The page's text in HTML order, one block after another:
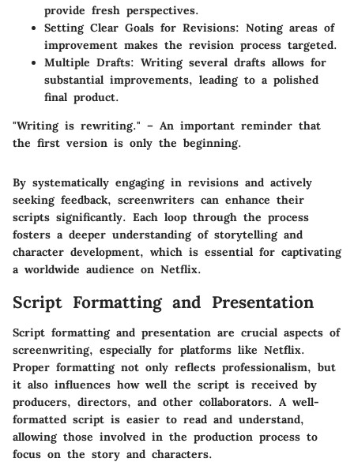
provide fresh perspectives.
Setting Clear Goals for Revisions: Noting areas of
improvement makes the revision process targeted.
Multiple Drafts: Writing several drafts allows for
substantial improvements, leading to a polished
final product.
"Writing is rewriting." – An important reminder that
the first version is only the beginning.
By systematically engaging in revisions and actively
seeking feedback, screenwriters can enhance their
scripts significantly. Each loop through the process
fosters a deeper understanding of storytelling and
character development, which is essential for captivating
a worldwide audience on Netflix.
Script Formatting and Presentation
Script formatting and presentation are crucial aspects of
screenwriting, especially for platforms like Netflix.
Proper formatting not only reflects professionalism, but
it also influences how well the script is received by
producers, directors, and other collaborators. A well-
formatted script is easier to read and understand,
allowing those involved in the production process to
focus on the story and characters.